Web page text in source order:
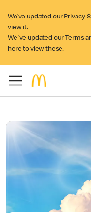
We’ve updated our Privacy
view it.
We've updated our Terms
here to view these.